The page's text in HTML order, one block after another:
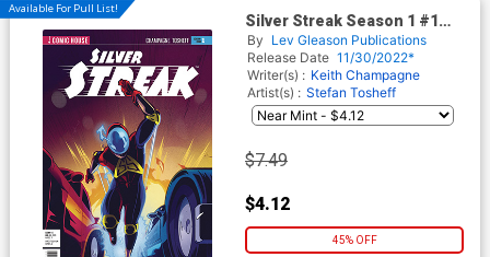
Available For Pull List!
Silver Streak Season 1 #1
Cover A Regular Stefan
Tosheff Cover
By Lev Gleason Publications
Release Date 11/30/2022*
Writer(s) : Keith Champagne
Artist(s) : Stefan Tosheff
$7.49
$4.12
45% OFF